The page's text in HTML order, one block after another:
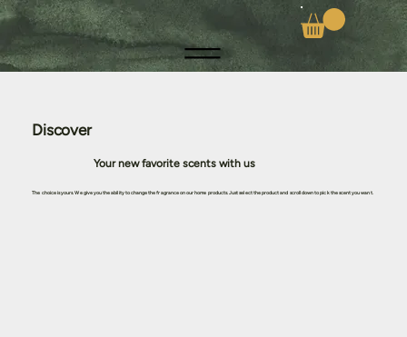
Discover
Your new favorite scents with us
The choice is yours. We give you the ability to change the fragrance on our home products. Just select the product and scroll down to pick the scent you want.